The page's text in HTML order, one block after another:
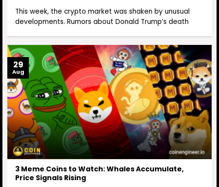
This week, the crypto market was shaken by unusual
developments. Rumors about Donald Trump’s death
3 Meme Coins to Watch: Whales Accumulate,
Price Signals Rising
29
Aug